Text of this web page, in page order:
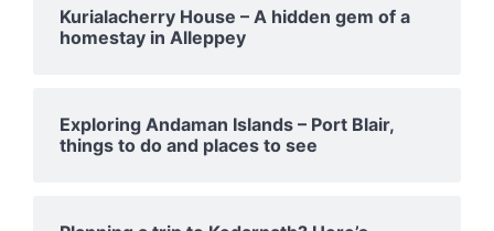
Kurialacherry House – A hidden gem of a
homestay in Alleppey
Exploring Andaman Islands – Port Blair,
things to do and places to see